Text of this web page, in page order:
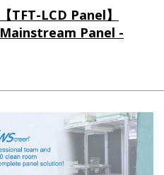
【TFT-LCD Panel】
Mainstream Panel -